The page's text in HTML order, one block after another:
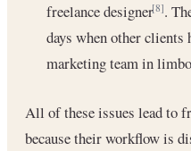
freelance designer[8].
days when other clients
marketing team in
All of these issues lead to
because their workflow is